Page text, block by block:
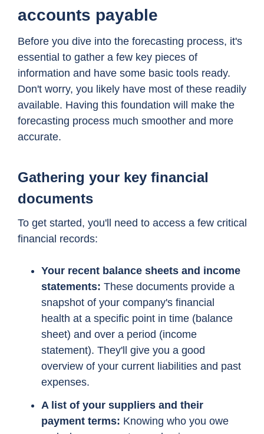
accounts payable
Before you dive into the forecasting process, it's
essential to gather a few key pieces of
information and have some basic tools ready.
Don't worry, you likely have most of these readily
available. Having this foundation will make the
forecasting process much smoother and more
accurate.
Gathering your key financial
documents
To get started, you'll need to access a few critical
financial records:
Your recent balance sheets and income
statements: These documents provide a
snapshot of your company's financial
health at a specific point in time (balance
sheet) and over a period (income
statement). They'll give you a good
overview of your current liabilities and past
expenses.
A list of your suppliers and their
payment terms: Knowing who you owe